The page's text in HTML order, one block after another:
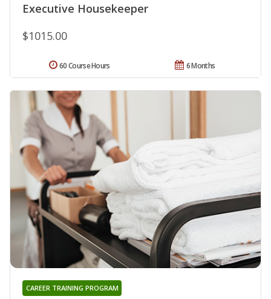
Executive Housekeeper
$1015.00
6 Months
60 Course Hours
CAREER TRAINING PROGRAM